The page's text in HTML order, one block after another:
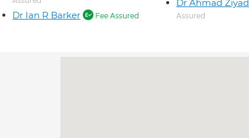
Dr Ian R Barker Fee Assured
Dr Ahmad Ziyad
Assured